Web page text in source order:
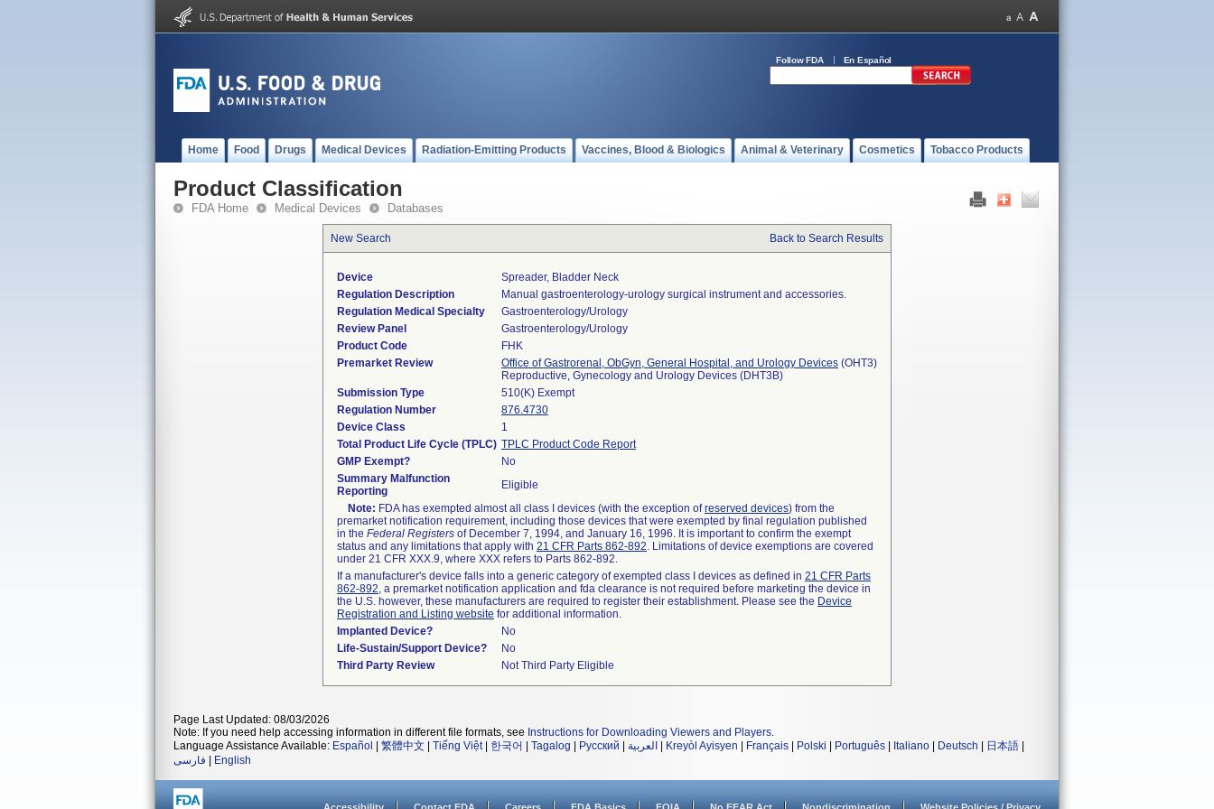
Follow FDA En Español
Home Food Drugs Medical Devices Radiation-Emitting Products Vaccines, Blood & Biologics Animal & Veterinary Cosmetics Tobacco Products
Product Classification
FDA Home Medical Devices Databases
New Search Back to Search Results
Device
Spreader, Bladder Neck
Regulation Description
Manual gastroenterology-urology surgical instrument and accessories.
Regulation Medical Specialty
Gastroenterology/Urology
Review Panel
Gastroenterology/Urology
Product Code
FHK
Premarket Review
Office of Gastrorenal, ObGyn, General Hospital, and Urology Devices (OHT3)
Reproductive, Gynecology and Urology Devices (DHT3B)
Submission Type
510(K) Exempt
Regulation Number
876.4730
Device Class
1
Total Product Life Cycle (TPLC) TPLC Product Code Report
GMP Exempt?
No
Summary Malfunction
Reporting
Eligible
Note: FDA has exempted almost all class I devices (with the exception ofreserved devices) from the
premarket notification requirement, including those devices that were exempted by final regulation published
in the Federal Registers of December 7, 1994, and January 16, 1996. It is important to confirm the exempt
status and any limitations that apply with 21 CFR Parts 862-892. Limitations of device exemptions are covered
under 21 CFR XXX.9, where XXX refers to Parts 862-892.
If a manufacturer's device falls into a generic category of exempted class I devices as defined in 21 CFR Parts
862-892, a premarket notification application and fda clearance is not required before marketing the device in
the U.S. however, these manufacturers are required to register their establishment. Please see the Device
Registration and Listing website for additional information.
Implanted Device?
No
Life-Sustain/Support Device?
No
Third Party Review
Not Third Party Eligible
Page Last Updated: 08/03/2026
Note: If you need help accessing information in different file formats, see Instructions for Downloading Viewers and Players.
Language Assistance Available: Español 繁體中文 Tiếng Việt| 한국어 Tagalog Русский العربية Kreyòl Ayisyen Français Polski Português Italiano Deutsch 日本語
فارسی
English